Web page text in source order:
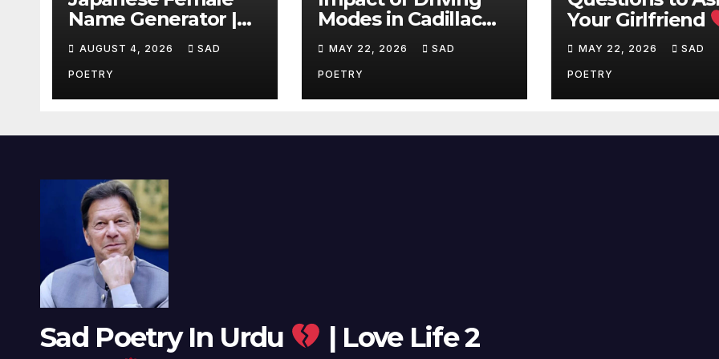
Name Generator |
Beautiful Name
Ideas
AUGUST 4, 2026 SAD
POETRY
Modes in Cadillac
LYRIQ on Battery
Usage
MAY 22, 2026 SAD
POETRY
Your Girlfriend
Deep Love
Questions
MAY 22, 2026 SAD
POETRY
Sad Poetry In Urdu
| Love Life 2